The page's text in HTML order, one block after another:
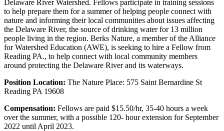
Delaware River Watershed. Fellows participate in training sessions
to help prepare them for a summer of helping people connect with
nature and informing their local communities about issues affecting
the Delaware River, the source of drinking water for 13 million
people living in the region. Berks Nature, a member of the Alliance
for Watershed Education (AWE), is seeking to hire a Fellow from
Reading PA., to help connect with local community members
around protecting the Delaware River and its waterways.
Position Location: The Nature Place: 575 Saint Bernardine St
Reading PA 19608
Compensation: Fellows are paid $15.50/hr, 35-40 hours a week
over the summer, with a possible 120- hour extension for September
2022 until April 2023.